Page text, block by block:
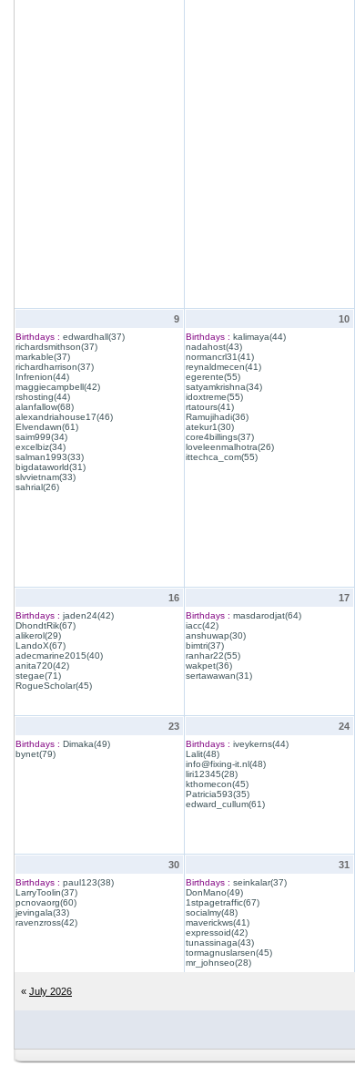
9
Birthdays : edwardhall(37)
richardsmithson(37)
markable(37)
richardharrison(37)
Infrenion(44)
maggiecampbell(42)
rshosting(44)
alanfallow(68)
alexandriahouse17(46)
Elvendawn(61)
saim999(34)
excelbiz(34)
salman1993(33)
bigdataworld(31)
slvvietnam(33)
sahrial(26)
10
Birthdays : kalimaya(44)
nadahost(43)
normancrl31(41)
reynaldmecen(41)
egerente(55)
satyamkrishna(34)
idoxtreme(55)
rtatours(41)
Ramujihadi(36)
atekur1(30)
core4billings(37)
loveleenmalhotra(26)
ittechca_com(55)
16
Birthdays : jaden24(42)
DhondtRik(67)
alikerol(29)
LandoX(67)
adecmarine2015(40)
anita720(42)
stegae(71)
RogueScholar(45)
17
Birthdays : masdarodjat(64)
iacc(42)
anshuwap(30)
bimtri(37)
ranhar22(55)
wakpet(36)
sertawawan(31)
23
Birthdays : Dimaka(49)
bynet(79)
24
Birthdays : iveykerns(44)
Lalit(48)
info@fixing-it.nl(48)
liri12345(28)
kthomecon(45)
Patricia593(35)
edward_cullum(61)
30
Birthdays : paul123(38)
LarryToolin(37)
pcnovaorg(60)
jevingala(33)
ravenzross(42)
31
Birthdays : seinkalar(37)
DonMano(49)
1stpagetraffic(67)
socialmy(48)
maverickws(41)
expressoid(42)
tunassinaga(43)
tormagnuslarsen(45)
mr_johnseo(28)
« July 2026